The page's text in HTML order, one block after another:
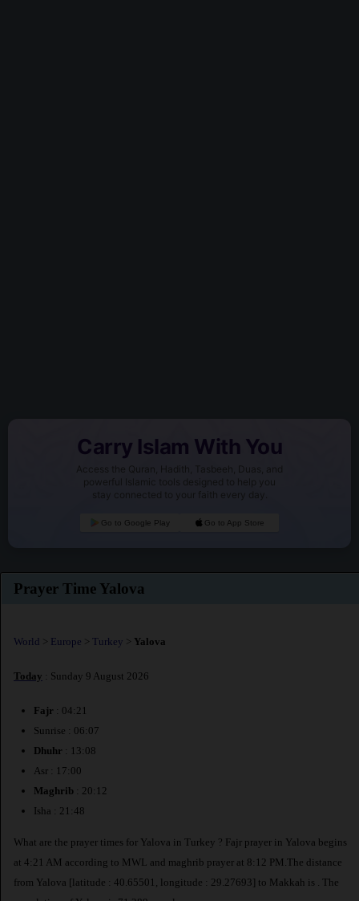
Carry Islam With You
Access the Quran, Hadith, Tasbeeh, Duas, and
powerful Islamic tools designed to help you
stay connected to your faith every day.
Go to Google Play Go to App Store
Prayer Time Yalova
World > Europe > Turkey > Yalova
Today : Sunday 9 August 2026
Fajr : 04:21
Sunrise : 06:07
Dhuhr : 13:08
Asr : 17:00
Maghrib : 20:12
Isha : 21:48
What are the prayer times for Yalova in Turkey ? Fajr prayer in Yalova begins
at 4:21 AM according to MWL and maghrib prayer at 8:12 PM.The distance
from Yalova [latitude : 40.65501, longitude : 29.27693] to Makkah is
. The